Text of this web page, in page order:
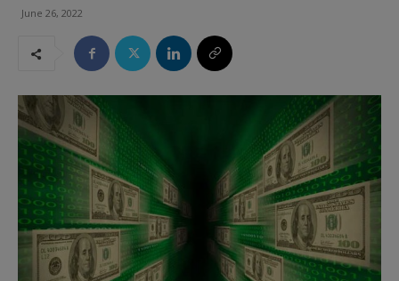
June 26, 2022